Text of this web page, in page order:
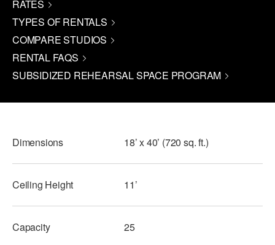
PERFORMANCES
LICENSING
PRESS
PRESENTER RESOURCES
WORKSHOPS & INTENSIVES
PROFESSIONAL DEVELOPMENT
MOVEMENT FOR HEALTHY AGING
EARLY CHILDHOOD
BIRTHDAY PARTIES
VISIT THE DANCE CENTER
RATES
TYPES OF RENTALS
COMPARE STUDIOS
RENTAL FAQS
SUBSIDIZED REHEARSAL SPACE PROGRAM
Dimensions 18’ x 40’ (720 sq. ft.)
Ceiling Height 11’
Capacity 25